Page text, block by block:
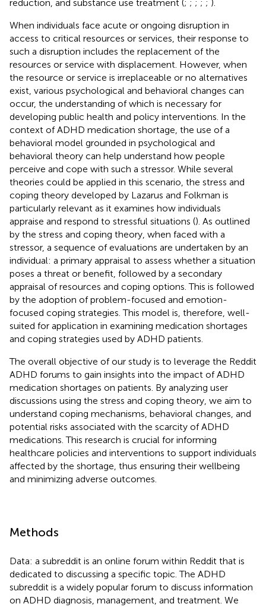
reduction, and substance use treatment (; ; ; ; ; ).
When individuals face acute or ongoing disruption in
access to critical resources or services, their response to
such a disruption includes the replacement of the
resources or service with displacement. However, when
the resource or service is irreplaceable or no alternatives
exist, various psychological and behavioral changes can
occur, the understanding of which is necessary for
developing public health and policy interventions. In the
context of ADHD medication shortage, the use of a
behavioral model grounded in psychological and
behavioral theory can help understand how people
perceive and cope with such a stressor. While several
theories could be applied in this scenario, the stress and
coping theory developed by Lazarus and Folkman is
particularly relevant as it examines how individuals
appraise and respond to stressful situations (). As outlined
by the stress and coping theory, when faced with a
stressor, a sequence of evaluations are undertaken by an
individual: a primary appraisal to assess whether a situation
poses a threat or benefit, followed by a secondary
appraisal of resources and coping options. This is followed
by the adoption of problem-focused and emotion-
focused coping strategies. This model is, therefore, well-
suited for application in examining medication shortages
and coping strategies used by ADHD patients.
The overall objective of our study is to leverage the Reddit
ADHD forums to gain insights into the impact of ADHD
medication shortages on patients. By analyzing user
discussions using the stress and coping theory, we aim to
understand coping mechanisms, behavioral changes, and
potential risks associated with the scarcity of ADHD
medications. This research is crucial for informing
healthcare policies and interventions to support individuals
affected by the shortage, thus ensuring their wellbeing
and minimizing adverse outcomes.
Methods
Data: a subreddit is an online forum within Reddit that is
dedicated to discussing a specific topic. The ADHD
subreddit is a widely popular forum to discuss information
on ADHD diagnosis, management, and treatment. We